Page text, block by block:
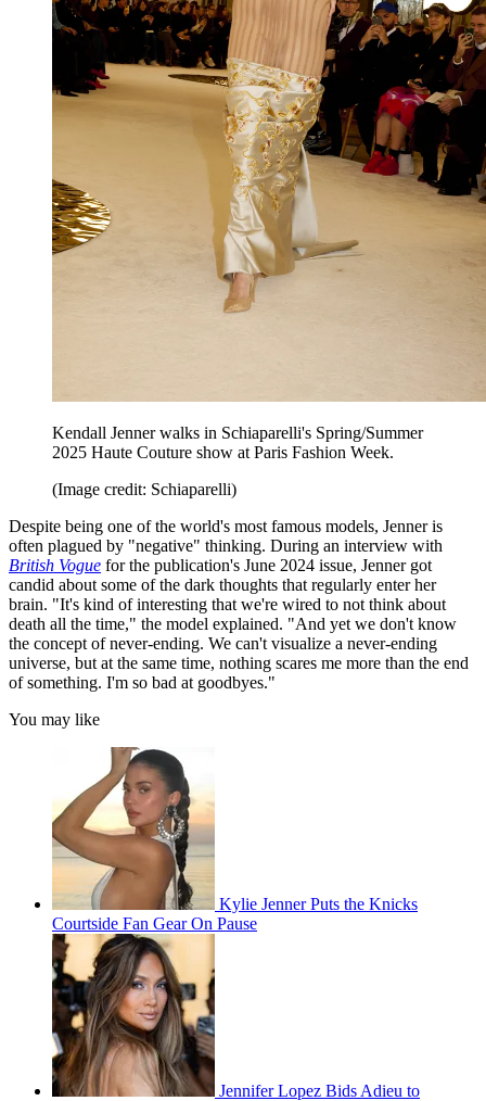
Kendall Jenner walks in Schiaparelli's Spring/Summer
2025 Haute Couture show at Paris Fashion Week.
(Image credit: Schiaparelli)
Despite being one of the world's most famous models, Jenner is
often plagued by "negative" thinking. During an interview with
British Vogue for the publication's June 2024 issue, Jenner got
candid about some of the dark thoughts that regularly enter her
brain. "It's kind of interesting that we're wired to not think about
death all the time," the model explained. "And yet we don't know
the concept of never-​ending. We can't visualize a never-ending
universe, but at the same time, nothing scares me more than the end
of something. I'm so bad at goodbyes."
You may like
Kylie Jenner Puts the Knicks
Courtside Fan Gear On Pause
Jennifer Lopez Bids Adieu to